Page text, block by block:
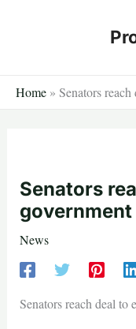
Home » Senators
Senators
News
Senators reach deal to